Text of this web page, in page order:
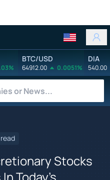
BTC/USD
64912.00 0.0051%
DIA
540.00
Stocks
Today's